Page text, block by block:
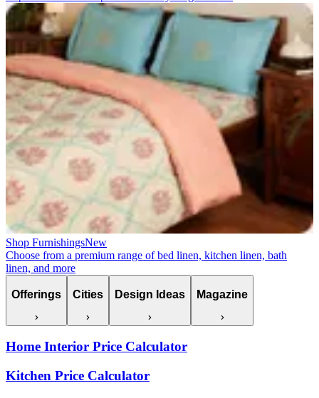
Shop FurnishingsNew
Choose from a premium range of bed linen, kitchen linen, bath
linen, and more
Offerings Cities Design Ideas Magazine
Home Interior Price Calculator
Kitchen Price Calculator